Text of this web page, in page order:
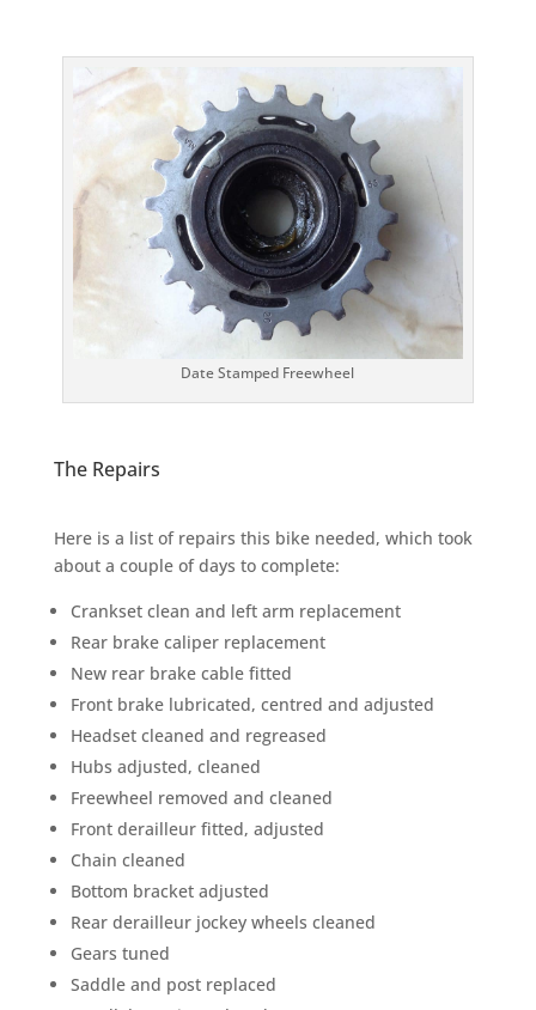
Date Stamped Freewheel
The Repairs
Here is a list of repairs this bike needed, which took
about a couple of days to complete:
Crankset clean and left arm replacement
Rear brake caliper replacement
New rear brake cable fitted
Front brake lubricated, centred and adjusted
Headset cleaned and regreased
Hubs adjusted, cleaned
Freewheel removed and cleaned
Front derailleur fitted, adjusted
Chain cleaned
Bottom bracket adjusted
Rear derailleur jockey wheels cleaned
Gears tuned
Saddle and post replaced